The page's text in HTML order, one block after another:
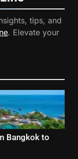
tips, and
. Elevate your
Bangkok to